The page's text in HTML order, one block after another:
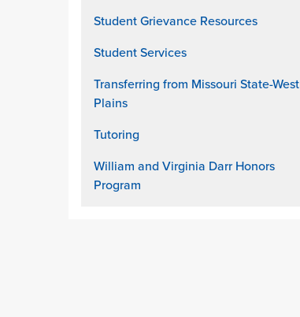
Student Grievance Resources
Student Services
Transferring from Missouri State-West
Plains
Tutoring
William and Virginia Darr Honors
Program